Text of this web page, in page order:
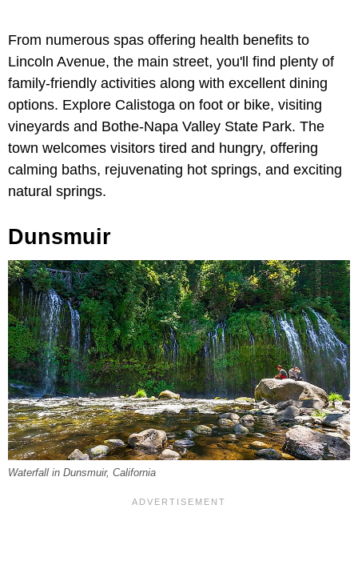
From numerous spas offering health benefits to
Lincoln Avenue, the main street, you'll find plenty of
family-friendly activities along with excellent dining
options. Explore Calistoga on foot or bike, visiting
vineyards and Bothe-Napa Valley State Park. The
town welcomes visitors tired and hungry, offering
calming baths, rejuvenating hot springs, and exciting
natural springs.
Dunsmuir
Waterfall in Dunsmuir, California